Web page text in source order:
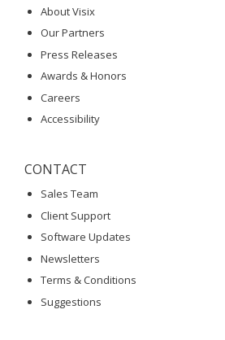
About Visix
Our Partners
Press Releases
Awards & Honors
Careers
Accessibility
CONTACT
Sales Team
Client Support
Software Updates
Newsletters
Terms & Conditions
Suggestions